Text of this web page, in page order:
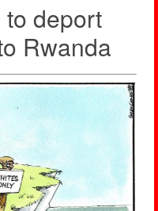
deport
Rwanda